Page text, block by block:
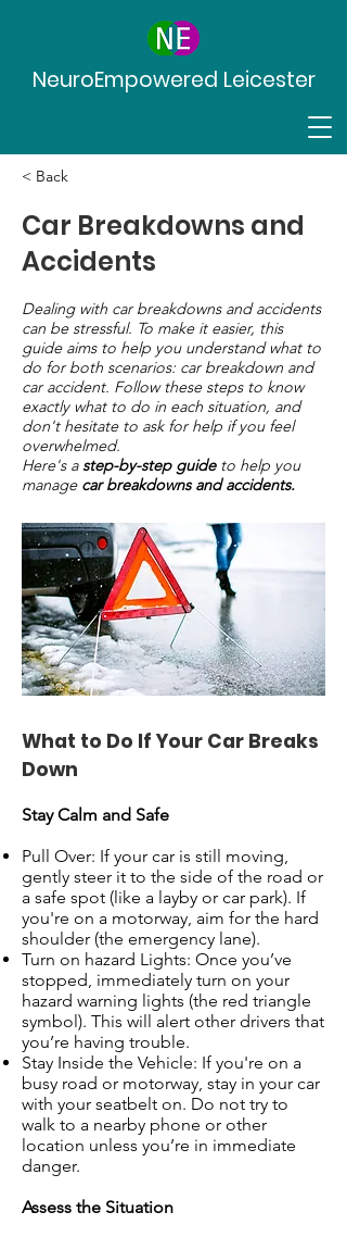
NeuroEmpowered Leicester
< Back
Car Breakdowns and
Accidents
Dealing with car breakdowns and accidents
can be stressful. To make it easier, this
guide aims to help you understand what to
do for both scenarios: car breakdown and
car accident. Follow these steps to know
exactly what to do in each situation, and
don't hesitate to ask for help if you feel
overwhelmed.
Here's astep-by-step guideto help you
manage car breakdowns and accidents.
What to Do If Your Car Breaks
Down
Stay Calm and Safe
Pull Over: If your car is still moving,
gently steer it to the side of the road or
a safe spot (like a layby or car park). If
you're on a motorway, aim for the hard
shoulder (the emergency lane).
Turn on hazard Lights: Once you’ve
stopped, immediately turn on your
hazard warning lights (the red triangle
symbol). This will alert other drivers that
you’re having trouble.
Stay Inside the Vehicle: If you're on a
busy road or motorway, stay in your car
with your seatbelt on. Do not try to
walk to a nearby phone or other
location unless you’re in immediate
danger.
Assess the Situation